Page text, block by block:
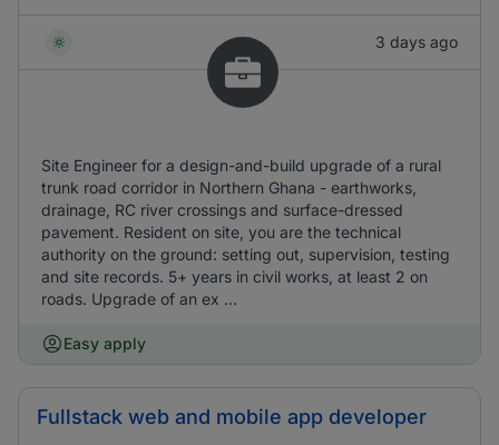
3 days ago
Site Engineer for a design-and-build upgrade of a rural
trunk road corridor in Northern Ghana - earthworks,
drainage, RC river crossings and surface-dressed
pavement. Resident on site, you are the technical
authority on the ground: setting out, supervision, testing
and site records. 5+ years in civil works, at least 2 on
roads. Upgrade of an ex ...
Easy apply
Fullstack web and mobile app developer